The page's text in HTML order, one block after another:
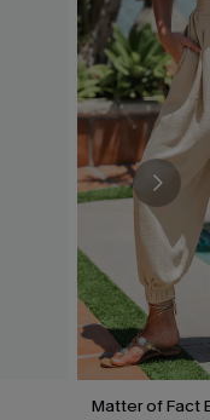
Matter of Fact